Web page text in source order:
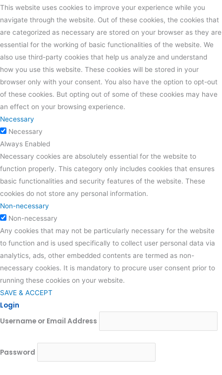
This website uses cookies to improve your experience while you
navigate through the website. Out of these cookies, the cookies that
are categorized as necessary are stored on your browser as they are
essential for the working of basic functionalities of the website. We
also use third-party cookies that help us analyze and understand
how you use this website. These cookies will be stored in your
browser only with your consent. You also have the option to opt-out
of these cookies. But opting out of some of these cookies may have
an effect on your browsing experience.
Necessary
Necessary
Always Enabled
Necessary cookies are absolutely essential for the website to
function properly. This category only includes cookies that ensures
basic functionalities and security features of the website. These
cookies do not store any personal information.
Non-necessary
Non-necessary
Any cookies that may not be particularly necessary for the website
to function and is used specifically to collect user personal data via
analytics, ads, other embedded contents are termed as non-
necessary cookies. It is mandatory to procure user consent prior to
running these cookies on your website.
SAVE & ACCEPT
Login
Username or Email Address
Password